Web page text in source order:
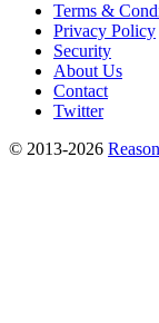
Terms &
Privacy Policy
Security
About Us
Contact
Twitter
© 2013-2026